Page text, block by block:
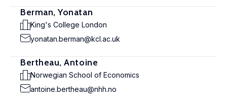
Berman, Yonatan
King's College London
yonatan.berman@kcl.ac.uk
Bertheau, Antoine
Norwegian School of Economics
antoine.bertheau@nhh.no